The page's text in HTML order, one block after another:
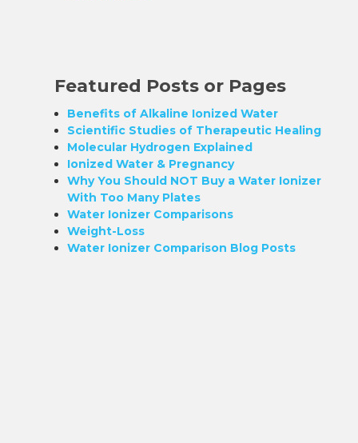
Featured Posts or Pages
Benefits of Alkaline Ionized Water
Scientific Studies of Therapeutic Healing
Molecular Hydrogen Explained
Ionized Water & Pregnancy
Why You Should NOT Buy a Water Ionizer
With Too Many Plates
Water Ionizer Comparisons
Weight-Loss
Water Ionizer Comparison Blog Posts